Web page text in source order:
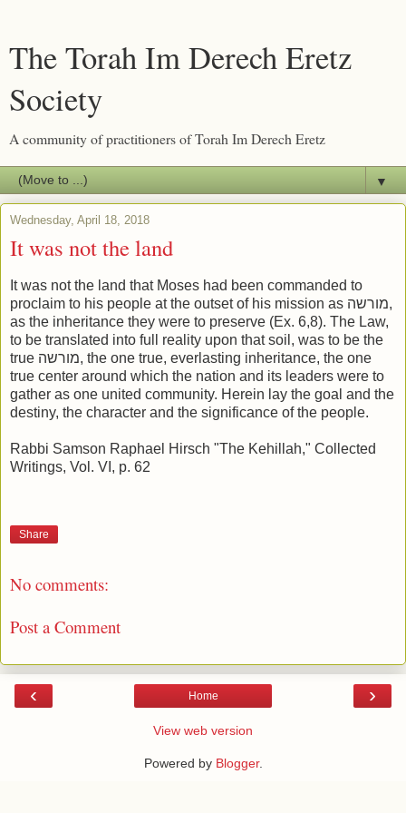
The Torah Im Derech Eretz
Society
A community of practitioners of Torah Im Derech Eretz
▼
Wednesday, April 18, 2018
It was not the land
It was not the land that Moses had been commanded to
proclaim to his people at the outset of his mission as מורשה,
as the inheritance they were to preserve (Ex. 6,8). The Law,
to be translated into full reality upon that soil, was to be the
true מורשה, the one true, everlasting inheritance, the one
true center around which the nation and its leaders were to
gather as one united community. Herein lay the goal and the
destiny, the character and the significance of the people.
Rabbi Samson Raphael Hirsch "The Kehillah," Collected
Writings, Vol. VI, p. 62
Share
No comments:
Post a Comment
‹ ›
Home
View web version
Powered by Blogger.